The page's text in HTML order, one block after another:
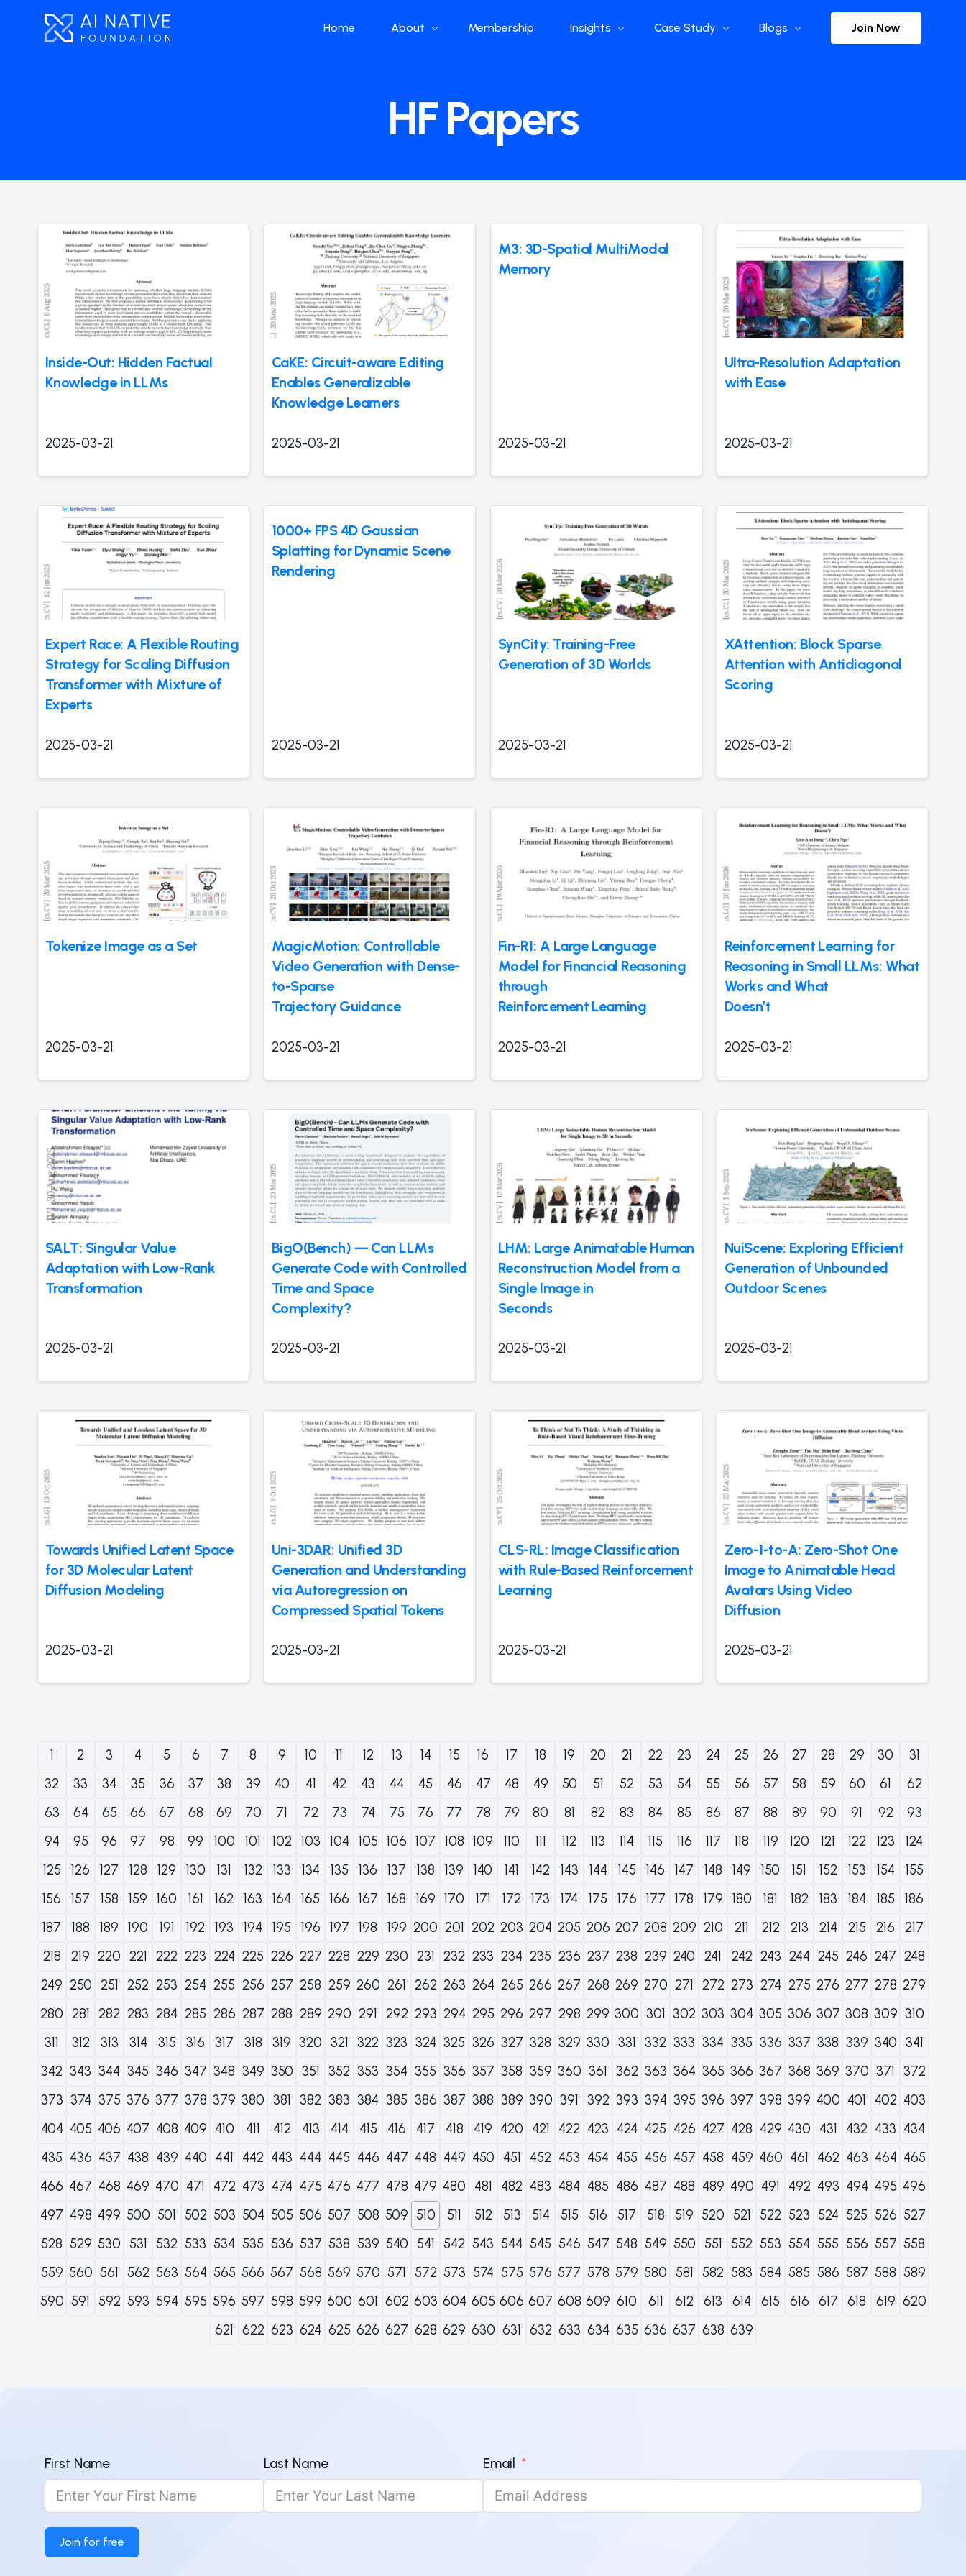
Home About
What we do
Our Structure
Membership Insights
Global Industry
China Industry
Curated Blogs and Podcasts
Case Study Blogs Join Now
HF Papers
Inside-Out: Hidden Factual
Knowledge in LLMs
2025-03-21
CaKE: Circuit-aware Editing
Enables Generalizable
Knowledge Learners
2025-03-21
M3: 3D-Spatial MultiModal
Memory
2025-03-21
Ultra-Resolution Adaptation
with Ease
2025-03-21
Expert Race: A Flexible Routing
Strategy for Scaling Diffusion
Transformer with Mixture of
Experts
2025-03-21
1000+ FPS 4D Gaussian
Splatting for Dynamic Scene
Rendering
2025-03-21
SynCity: Training-Free
Generation of 3D Worlds
2025-03-21
XAttention: Block Sparse
Attention with Antidiagonal
Scoring
2025-03-21
Tokenize Image as a Set
2025-03-21
MagicMotion: Controllable
Video Generation with Dense-
to-Sparse
Trajectory Guidance
2025-03-21
Fin-R1: A Large Language
Model for Financial Reasoning
through
Reinforcement Learning
2025-03-21
Reinforcement Learning for
Reasoning in Small LLMs: What
Works and What
Doesn’t
2025-03-21
SALT: Singular Value
Adaptation with Low-Rank
Transformation
2025-03-21
BigO(Bench) — Can LLMs
Generate Code with Controlled
Time and Space
Complexity?
2025-03-21
LHM: Large Animatable Human
Reconstruction Model from a
Single Image in
Seconds
2025-03-21
NuiScene: Exploring Efficient
Generation of Unbounded
Outdoor Scenes
2025-03-21
Towards Unified Latent Space
for 3D Molecular Latent
Diffusion Modeling
2025-03-21
Uni-3DAR: Unified 3D
Generation and Understanding
via Autoregression on
Compressed Spatial Tokens
2025-03-21
CLS-RL: Image Classification
with Rule-Based Reinforcement
Learning
2025-03-21
Zero-1-to-A: Zero-Shot One
Image to Animatable Head
Avatars Using Video
Diffusion
2025-03-21
1 2 3 4 5 6 7 8 9 10 11 12 13 14 15 16 17 18 19 20 21 22 23 24 25 26 27 28 29 30
31
32
33 34 35 36 37 38 39 40 41 42 43 44 45 46 47 48 49 50 51 52 53 54 55 56 57 58 59 60 61
62
63
64 65 66 67 68 69 70 71 72 73 74 75 76 77 78 79 80 81 82 83 84 85 86 87 88 89 90 91 92
93
94
95 96 97 98 99 100 101 102 103 104 105 106 107 108 109 110 111 112 113 114 115 116 117 118 119 120 121 122 123
124
125
126 127 128 129 130 131 132 133 134 135 136 137 138 139 140 141 142 143 144 145 146 147 148 149 150 151 152 153 154
155
156
157 158 159 160 161 162 163 164 165 166 167 168 169 170 171 172 173 174 175 176 177 178 179 180 181 182 183 184 185
186
187
188 189 190 191 192 193 194 195 196 197 198 199 200 201 202 203 204 205 206 207 208 209 210 211 212 213 214 215 216
217
218
219 220 221 222 223 224 225 226 227 228 229 230 231 232 233 234 235 236 237 238 239 240 241 242 243 244 245 246 247 248
249 250 251 252 253 254 255 256 257 258 259 260 261 262 263 264 265 266 267 268 269 270 271 272 273 274 275 276 277 278 279
280 281 282 283 284 285 286 287 288 289 290 291 292 293 294 295 296 297 298 299 300 301 302 303 304 305 306 307 308 309 310
311
312 313 314 315 316 317 318 319 320 321 322 323 324 325 326 327 328 329 330 331 332 333 334 335 336 337 338 339 340 341
342 343 344 345 346 347 348 349 350 351 352 353 354 355 356 357 358 359 360 361 362 363 364 365 366 367 368 369 370 371
372
373 374 375 376 377 378 379 380 381 382 383 384 385 386 387 388 389 390 391 392 393 394 395 396 397 398 399 400 401 402 403
404 405 406 407 408 409 410 411 412 413 414 415 416 417 418 419 420 421 422 423 424 425 426 427 428 429 430 431 432 433 434
435 436 437 438 439 440 441 442 443 444 445 446 447 448 449 450 451 452 453 454 455 456 457 458 459 460 461 462 463 464 465
466 467 468 469 470 471 472 473 474 475 476 477 478 479 480 481 482 483 484 485 486 487 488 489 490 491 492 493 494 495 496
497 498 499 500 501 502 503 504 505 506 507 508 509 510 511 512 513 514 515 516 517 518 519 520 521 522 523 524 525 526 527
528 529 530 531 532 533 534 535 536 537 538 539 540 541 542 543 544 545 546 547 548 549 550 551 552 553 554 555 556 557 558
559 560 561 562 563 564 565 566 567 568 569 570 571 572 573 574 575 576 577 578 579 580 581 582 583 584 585 586 587 588 589
590 591 592 593 594 595 596 597 598 599 600 601 602 603 604 605 606 607 608 609 610 611 612 613 614 615 616 617 618 619 620
621
622 623 624 625 626 627 628 629 630 631 632 633 634 635 636 637 638 639
First Name Last Name Email
Join for free